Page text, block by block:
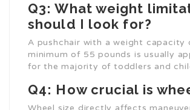
Q3: What weight
should I look for?
A pushchair with a weight capacity
minimum of 55 pounds is usually
for the majority of toddlers and
Q4: How crucial is